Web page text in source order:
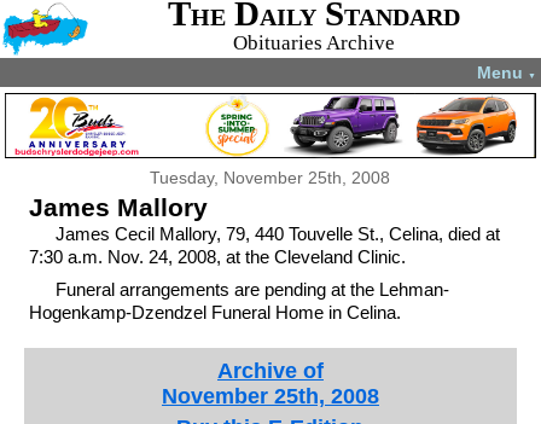
The Daily Standard
Obituaries Archive
Menu ▼
Tuesday, November 25th, 2008
James Mallory
James Cecil Mallory, 79, 440 Touvelle St., Celina, died at
7:30 a.m. Nov. 24, 2008, at the Cleveland Clinic.
Funeral arrangements are pending at the Lehman-
Hogenkamp-Dzendzel Funeral Home in Celina.
Archive of
November 25th, 2008